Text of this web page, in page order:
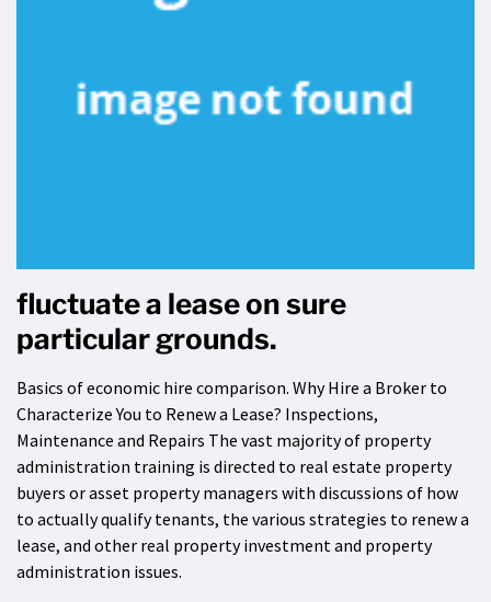
fluctuate a lease on sure
particular grounds.
Basics of economic hire comparison. Why Hire a Broker to
Characterize You to Renew a Lease? Inspections,
Maintenance and Repairs The vast majority of property
administration training is directed to real estate property
buyers or asset property managers with discussions of how
to actually qualify tenants, the various strategies to renew a
lease, and other real property investment and property
administration issues.